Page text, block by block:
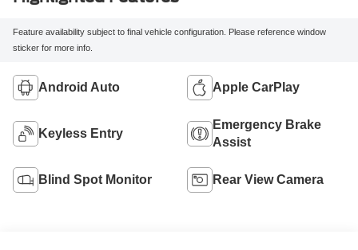
Feature availability subject to final vehicle configuration. Please reference window
sticker for more info.
Android Auto Apple CarPlay
Keyless Entry
Emergency Brake
Assist
Blind Spot Monitor Rear View Camera